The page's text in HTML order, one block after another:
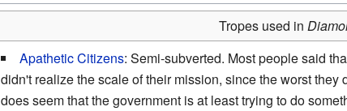
Tropes used in
Apathetic Citizens: Semi-subverted. Most people said
didn't realize the scale of their mission, since the worst
does seem that the government is at least trying to do